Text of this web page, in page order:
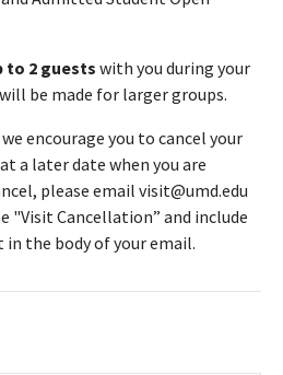
to 2 guests with you during your
be made for larger groups.
encourage you to cancel your
a later date when you are
please email visit@umd.edu
"Visit Cancellation” and include
the body of your email.